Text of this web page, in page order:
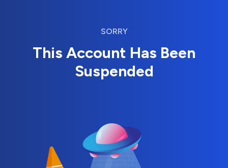
SORRY
This Account Has Been
Suspended